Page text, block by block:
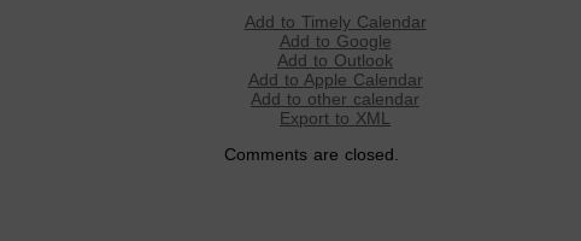
Add to Timely Calendar
Add to Google
Add to Outlook
Add to Apple Calendar
Add to other calendar
Export to XML
Comments are closed.